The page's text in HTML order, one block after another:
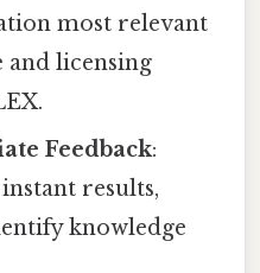
most relevant
licensing
Feedback:
results,
knowledge